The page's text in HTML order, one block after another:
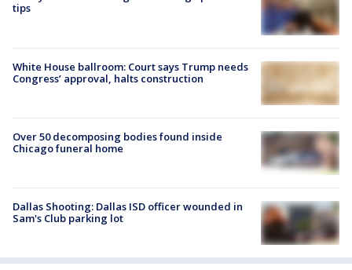
tips
White House ballroom: Court says Trump needs
Congress’ approval, halts construction
Over 50 decomposing bodies found inside
Chicago funeral home
Dallas Shooting: Dallas ISD officer wounded in
Sam's Club parking lot